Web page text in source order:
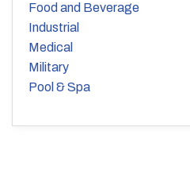
Food and Beverage
Industrial
Medical
Military
Pool & Spa